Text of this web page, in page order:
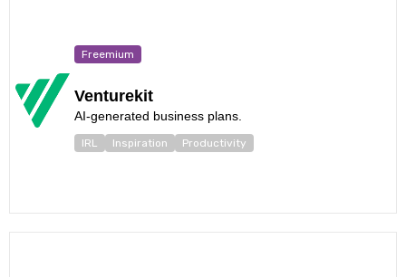
Freemium
Venturekit
AI-generated business plans.
IRL Inspiration Productivity